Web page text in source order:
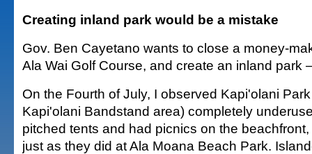
Creating inland park would be a mistake
Gov. Ben Cayetano wants to close a money-
Ala Wai Golf Course, and create an inland park
On the Fourth of July, I observed Kapi'olani
Kapi'olani Bandstand area) completely
pitched tents and had picnics on the
just as they did at Ala Moana Beach Park.